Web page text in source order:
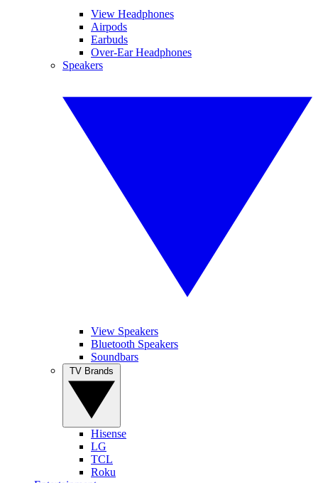
View Headphones
Airpods
Earbuds
Over-Ear Headphones
Speakers
View Speakers
Bluetooth Speakers
Soundbars
Hisense
LG
TCL
Roku